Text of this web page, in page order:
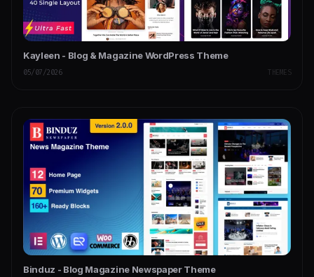
Kayleen - Blog & Magazine WordPress Theme
05/07/2026 THEMES
Binduz - Blog Magazine Newspaper Theme